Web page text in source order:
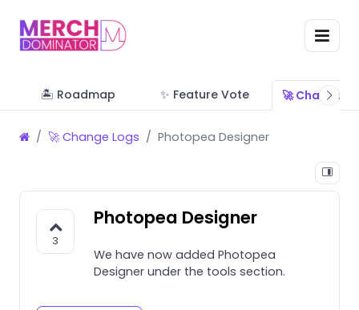
🏝 Roadmap ✨ Feature Vote 🚀 Change
🚀 Change Logs Photopea Designer
3
Photopea Designer
We have now added Photopea
Designer under the tools section.